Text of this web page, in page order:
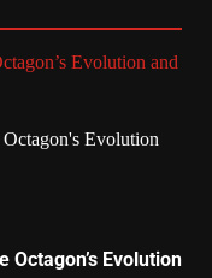
Evolution and
Octagon’s Evolution